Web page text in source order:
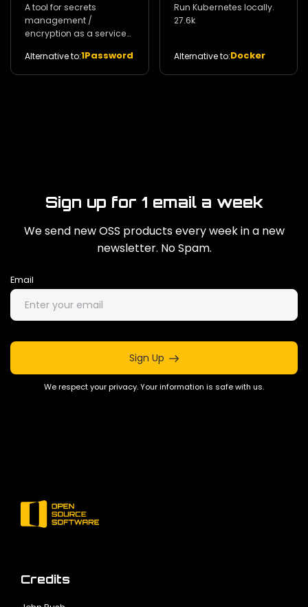
A tool for secrets
management /
encryption as a service
management. 29k
Alternative to:1Password
Run Kubernetes locally.
27.6k
Alternative to:Docker
Sign up for 1 email a week
We send new OSS products every week in a new
newsletter. No Spam.
Email
Sign Up
We respect your privacy. Your information is safe with us.
Credits